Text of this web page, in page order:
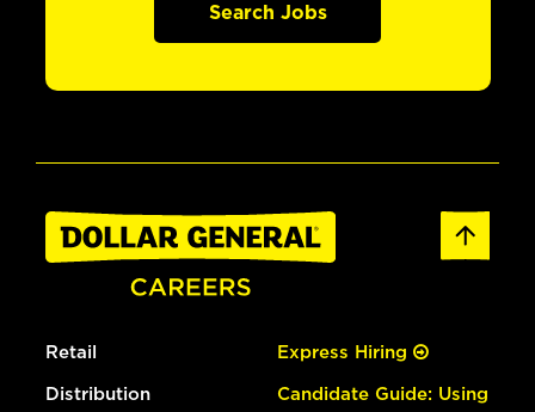
Search Jobs
Retail
Distribution
Express Hiring
Candidate Guide: Using